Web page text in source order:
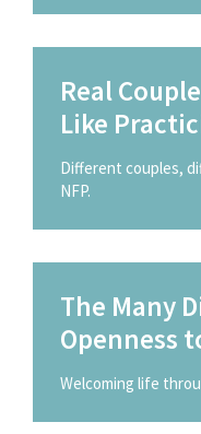
Real
Like
Different couples,
NFP.
The Many
Openness
Welcoming life